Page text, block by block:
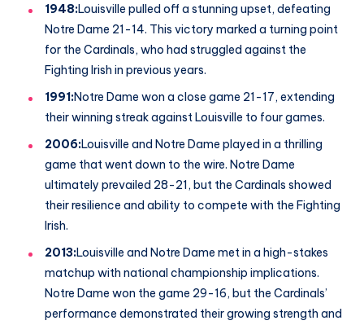
1948:Louisville pulled off a stunning upset, defeating
Notre Dame 21-14. This victory marked a turning point
for the Cardinals, who had struggled against the
Fighting Irish in previous years.
1991:Notre Dame won a close game 21-17, extending
their winning streak against Louisville to four games.
2006:Louisville and Notre Dame played in a thrilling
game that went down to the wire. Notre Dame
ultimately prevailed 28-21, but the Cardinals showed
their resilience and ability to compete with the Fighting
Irish.
2013:Louisville and Notre Dame met in a high-stakes
matchup with national championship implications.
Notre Dame won the game 29-16, but the Cardinals’
performance demonstrated their growing strength and